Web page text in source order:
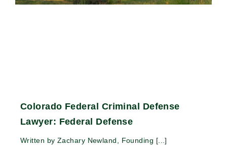
Colorado Federal Criminal Defense
Lawyer: Federal Defense
Written by Zachary Newland, Founding [...]